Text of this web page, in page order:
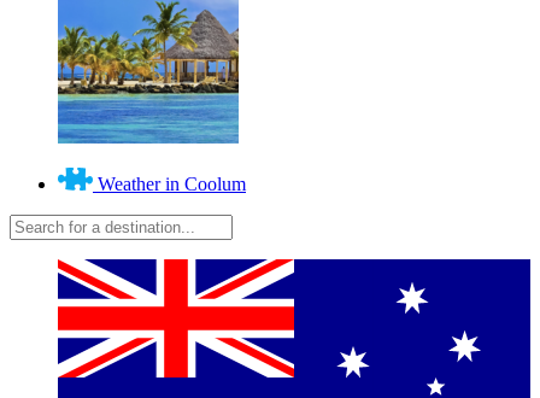
Weather in Coolum